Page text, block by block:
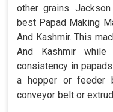
other grains.
best Papad Making
And Kashmir. This
And Kashmir while
consistency in
a hopper or feeder
conveyor belt or